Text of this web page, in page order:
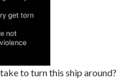
to turn this ship around?